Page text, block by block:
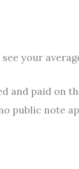
your
and paid on
public note